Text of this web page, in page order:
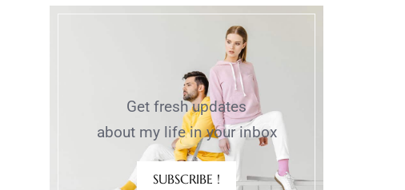
Get fresh updates
about my life in your inbox
SUBSCRIBE !